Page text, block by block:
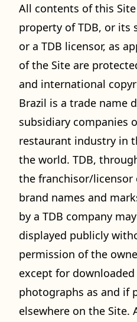
All contents of this
property of TDB, or its
or a TDB licensor, as
of the Site are
and international
Brazil is a trade name
subsidiary companies
restaurant industry in
the world. TDB,
the franchisor/licensor
brand names and
by a TDB company
displayed publicly
permission of the
except for
photographs as and if
elsewhere on the Site.